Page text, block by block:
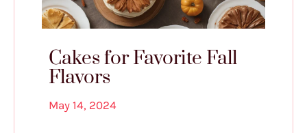
Cakes for Favorite Fall
Flavors
May 14, 2024